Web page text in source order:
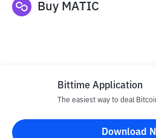
Buy MATIC
Disclaimer
Bittime Application
The easiest way to deal
Download